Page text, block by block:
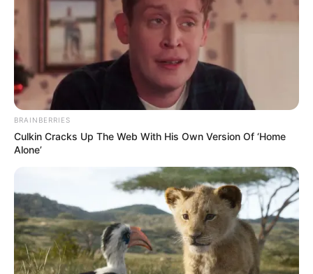
(foto: instagram/mobilgue)
BRAINBERRIES
Culkin Cracks Up The Web With His Own Version Of ‘Home
Alone’